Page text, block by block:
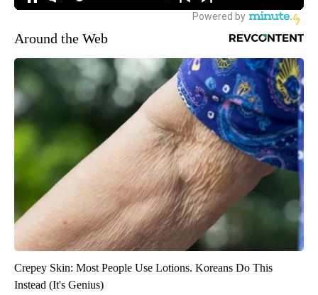
Around the Web
Crepey Skin: Most People Use Lotions. Koreans Do This
Instead (It's Genius)